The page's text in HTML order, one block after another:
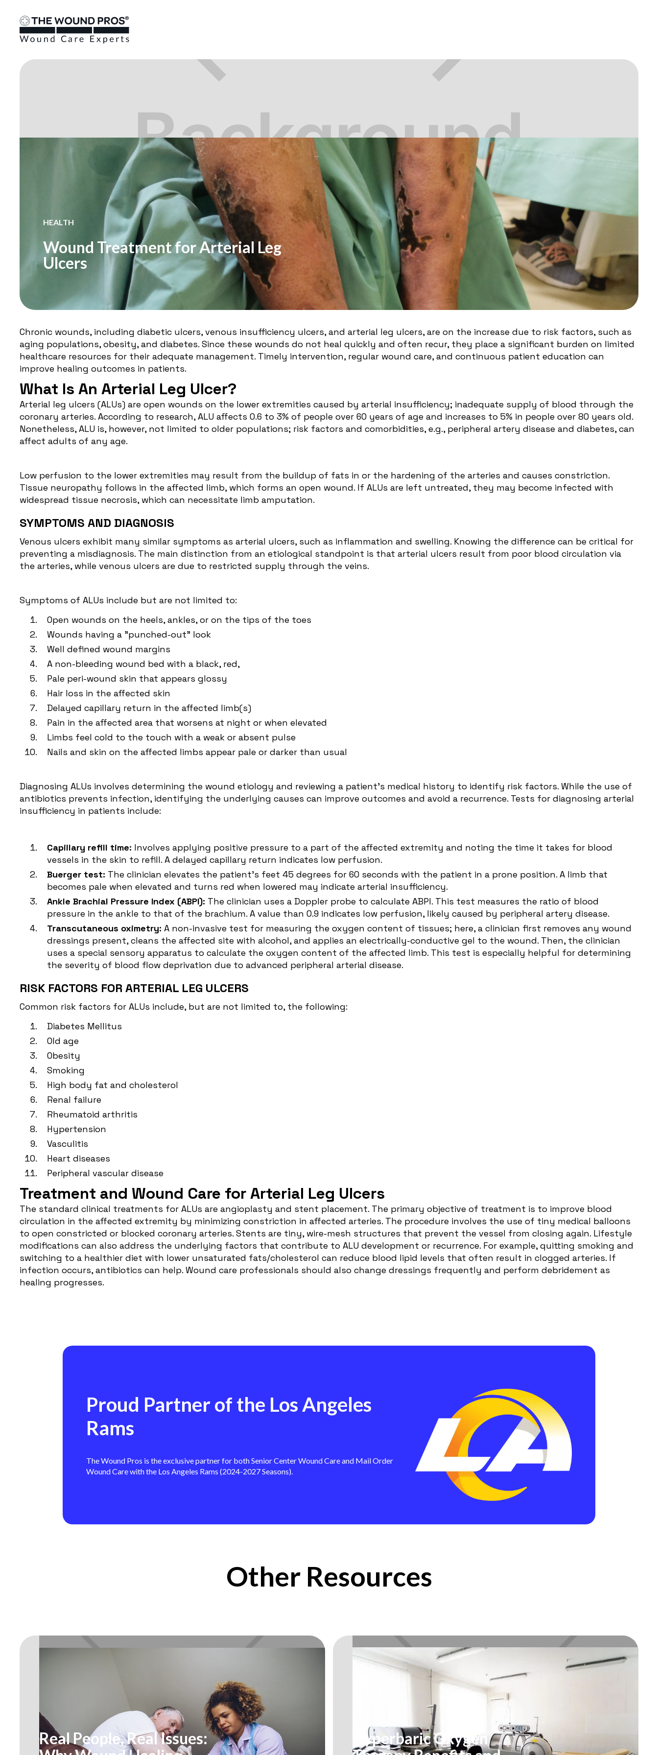
HEALTH
Wound Treatment for Arterial Leg
Ulcers
Chronic wounds, including diabetic ulcers, venous insufficiency ulcers, and arterial leg ulcers, are on the increase due to risk factors, such as
aging populations, obesity, and diabetes. Since these wounds do not heal quickly and often recur, they place a significant burden on limited
healthcare resources for their adequate management. Timely intervention, regular wound care, and continuous patient education can
improve healing outcomes in patients.
What Is An Arterial Leg Ulcer?
Arterial leg ulcers (ALUs) are open wounds on the lower extremities caused by arterial insufficiency; inadequate supply of blood through the
coronary arteries. According to research, ALU affects 0.6 to 3% of people over 60 years of age and increases to 5% in people over 80 years old.
Nonetheless, ALU is, however, not limited to older populations; risk factors and comorbidities, e.g., peripheral artery disease and diabetes, can
affect adults of any age.
Low perfusion to the lower extremities may result from the buildup of fats in or the hardening of the arteries and causes constriction.
Tissue neuropathy follows in the affected limb, which forms an open wound. If ALUs are left untreated, they may become infected with
widespread tissue necrosis, which can necessitate limb amputation.
SYMPTOMS AND DIAGNOSIS
Venous ulcers exhibit many similar symptoms as arterial ulcers, such as inflammation and swelling. Knowing the difference can be critical for
preventing a misdiagnosis. The main distinction from an etiological standpoint is that arterial ulcers result from poor blood circulation via
the arteries, while venous ulcers are due to restricted supply through the veins.
Symptoms of ALUs include but are not limited to:
Open wounds on the heels, ankles, or on the tips of the toes
Wounds having a "punched-out" look
Well defined wound margins
A non-bleeding wound bed with a black, red,
Pale peri-wound skin that appears glossy
Hair loss in the affected skin
Delayed capillary return in the affected limb(s)
Pain in the affected area that worsens at night or when elevated
Limbs feel cold to the touch with a weak or absent pulse
Nails and skin on the affected limbs appear pale or darker than usual
Diagnosing ALUs involves determining the wound etiology and reviewing a patient's medical history to identify risk factors. While the use of
antibiotics prevents infection, identifying the underlying causes can improve outcomes and avoid a recurrence. Tests for diagnosing arterial
insufficiency in patients include:
Capillary refill time: Involves applying positive pressure to a part of the affected extremity and noting the time it takes for blood
vessels in the skin to refill. A delayed capillary return indicates low perfusion.
Buerger test: The clinician elevates the patient's feet 45 degrees for 60 seconds with the patient in a prone position. A limb that
becomes pale when elevated and turns red when lowered may indicate arterial insufficiency.
Ankle Brachial Pressure Index (ABPI): The clinician uses a Doppler probe to calculate ABPI. This test measures the ratio of blood
pressure in the ankle to that of the brachium. A value than 0.9 indicates low perfusion, likely caused by peripheral artery disease.
Transcutaneous oximetry: A non-invasive test for measuring the oxygen content of tissues; here, a clinician first removes any wound
dressings present, cleans the affected site with alcohol, and applies an electrically-conductive gel to the wound. Then, the clinician
uses a special sensory apparatus to calculate the oxygen content of the affected limb. This test is especially helpful for determining
the severity of blood flow deprivation due to advanced peripheral arterial disease.
RISK FACTORS FOR ARTERIAL LEG ULCERS
Common risk factors for ALUs include, but are not limited to, the following:
Diabetes Mellitus
Old age
Obesity
Smoking
High body fat and cholesterol
Renal failure
Rheumatoid arthritis
Hypertension
Vasculitis
Heart diseases
Peripheral vascular disease
Treatment and Wound Care for Arterial Leg Ulcers
The standard clinical treatments for ALUs are angioplasty and stent placement. The primary objective of treatment is to improve blood
circulation in the affected extremity by minimizing constriction in affected arteries. The procedure involves the use of tiny medical balloons
to open constricted or blocked coronary arteries. Stents are tiny, wire-mesh structures that prevent the vessel from closing again. Lifestyle
modifications can also address the underlying factors that contribute to ALU development or recurrence. For example, quitting smoking and
switching to a healthier diet with lower unsaturated fats/cholesterol can reduce blood lipid levels that often result in clogged arteries. If
infection occurs, antibiotics can help. Wound care professionals should also change dressings frequently and perform debridement as
healing progresses.
Proud Partner of the Los Angeles
Rams
The Wound Pros is the exclusive partner for both Senior Center Wound Care and Mail Order
Wound Care with the Los Angeles Rams (2024-2027 Seasons).
Other Resources
Real People, Real Issues:
Hyperbaric Oxygen